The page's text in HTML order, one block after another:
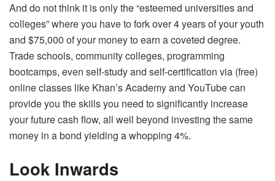
And do not think it is only the “esteemed universities and
colleges” where you have to fork over 4 years of your youth
and $75,000 of your money to earn a coveted degree.
Trade schools, community colleges, programming
bootcamps, even self-study and self-certification via (free)
online classes like Khan’s Academy and YouTube can
provide you the skills you need to significantly increase
your future cash flow, all well beyond investing the same
money in a bond yielding a whopping 4%.
Look Inwards